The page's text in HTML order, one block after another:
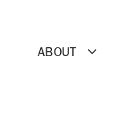
ABOUT